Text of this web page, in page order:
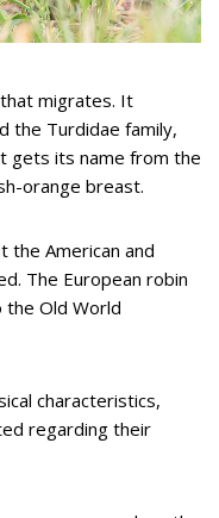
migrates. It
the Turdidae family,
gets its name from the
orange breast.
American and
The European robin
Old World
characteristics,
regarding their